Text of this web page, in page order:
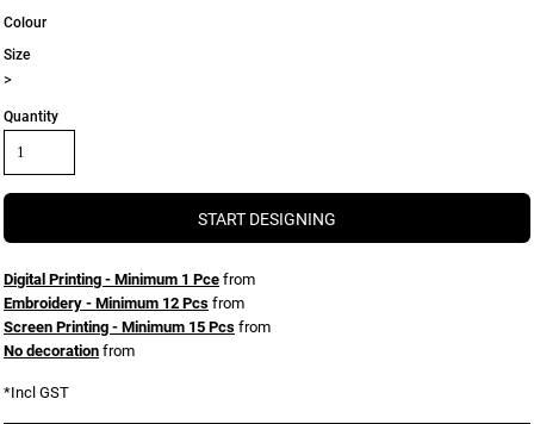
Colour
Size
>
Quantity
START DESIGNING
Digital Printing - Minimum 1 Pce from
Embroidery - Minimum 12 Pcs from
Screen Printing - Minimum 15 Pcs from
No decoration from
*Incl GST